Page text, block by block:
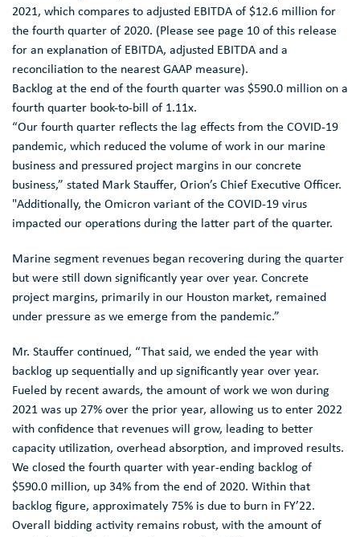
2021, which compares to adjusted EBITDA of $12.6 million for
the fourth quarter of 2020. (Please see page 10 of this release
for an explanation of EBITDA, adjusted EBITDA and a
reconciliation to the nearest GAAP measure).
Backlog at the end of the fourth quarter was $590.0 million on a
fourth quarter book-to-bill of 1.11x.
“Our fourth quarter reflects the lag effects from the COVID-19
pandemic, which reduced the volume of work in our marine
business and pressured project margins in our concrete
business,” stated Mark Stauffer, Orion’s Chief Executive Officer.
"Additionally, the Omicron variant of the COVID-19 virus
impacted our operations during the latter part of the quarter.
Marine segment revenues began recovering during the quarter
but were still down significantly year over year. Concrete
project margins, primarily in our Houston market, remained
under pressure as we emerge from the pandemic.”
Mr. Stauffer continued, “That said, we ended the year with
backlog up sequentially and up significantly year over year.
Fueled by recent awards, the amount of work we won during
2021 was up 27% over the prior year, allowing us to enter 2022
with confidence that revenues will grow, leading to better
capacity utilization, overhead absorption, and improved results.
We closed the fourth quarter with year-ending backlog of
$590.0 million, up 34% from the end of 2020. Within that
backlog figure, approximately 75% is due to burn in FY’22.
Overall bidding activity remains robust, with the amount of